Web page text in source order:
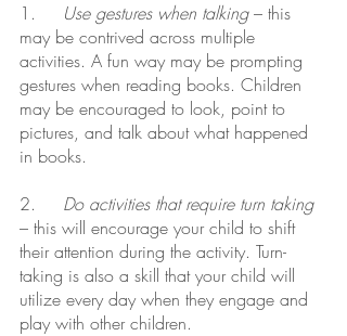
1. Use gestures when talking – this
may be contrived across multiple
activities. A fun way may be prompting
gestures when reading books. Children
may be encouraged to look, point to
pictures, and talk about what happened
in books.
2. Do activities that require turn taking
– this will encourage your child to shift
their attention during the activity. Turn-
taking is also a skill that your child will
utilize every day when they engage and
play with other children.